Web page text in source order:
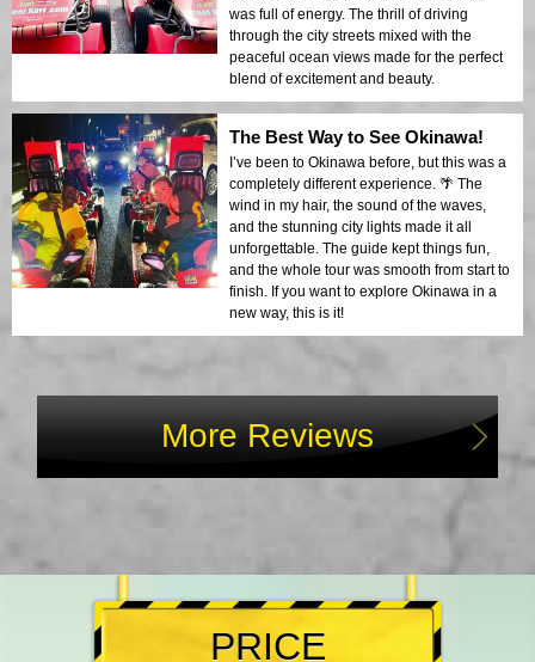
was full of energy. The thrill of driving
through the city streets mixed with the
peaceful ocean views made for the perfect
blend of excitement and beauty.
The Best Way to See Okinawa!
I’ve been to Okinawa before, but this was a
completely different experience. 🌴 The
wind in my hair, the sound of the waves,
and the stunning city lights made it all
unforgettable. The guide kept things fun,
and the whole tour was smooth from start to
finish. If you want to explore Okinawa in a
new way, this is it!
More Reviews
PRICE